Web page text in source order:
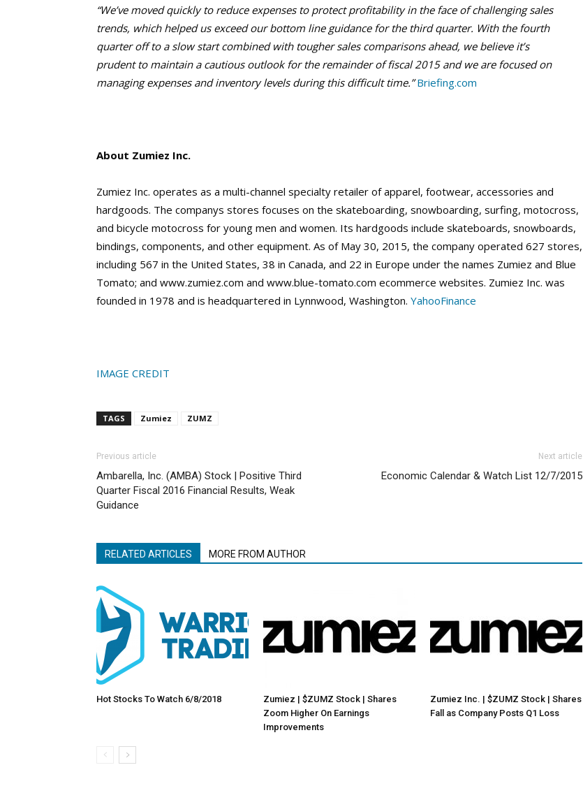
“We’ve moved quickly to reduce expenses to protect profitability in the face of challenging sales
trends, which helped us exceed our bottom line guidance for the third quarter. With the fourth
quarter off to a slow start combined with tougher sales comparisons ahead, we believe it’s
prudentto maintain a cautious outlook for the remainder of fiscal 2015 and we are focused on
managing expenses and inventory levels during this difficult time.”Briefing.com
About Zumiez Inc.
Zumiez Inc. operates as a multi-channel specialty retailer of apparel, footwear, accessories and
hardgoods. The companys stores focuses on the skateboarding, snowboarding, surfing, motocross,
and bicycle motocross for young men and women. Its hardgoods include skateboards, snowboards,
bindings, components, and other equipment. As of May 30, 2015, the company operated 627 stores,
including 567 in the United States, 38 in Canada, and 22 in Europe under the names Zumiez and Blue
Tomato; and www.zumiez.com and www.blue-tomato.com ecommerce websites. Zumiez Inc. was
founded in 1978 and is headquartered in Lynnwood, Washington. YahooFinance
IMAGE CREDIT
TAGS Zumiez ZUMZ
Previous article
Ambarella, Inc. (AMBA) Stock | Positive Third
Quarter Fiscal 2016 Financial Results, Weak
Guidance
Next article
Economic Calendar & Watch List 12/7/2015
RELATED ARTICLES MORE FROM AUTHOR
Hot Stocks To Watch 6/8/2018
Zumiez | $ZUMZ Stock | Shares
Zoom Higher On Earnings
Improvements
Zumiez Inc. | $ZUMZ Stock | Shares
Fall as Company Posts Q1 Loss